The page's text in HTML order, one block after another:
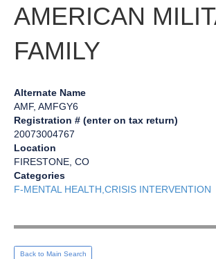
AMERICAN
FAMILY
Alternate Name
AMF, AMFGY6
Registration # (enter on tax return)
20073004767
Location
FIRESTONE, CO
Categories
F-MENTAL HEALTH,CRISIS INTERVENTION
Back to Main Search